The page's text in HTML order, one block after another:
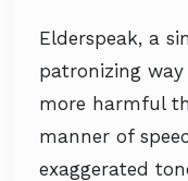
Elderspeak, a
patronizing
more harmful
manner of
exaggerated